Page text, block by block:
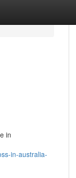
in
in-australia-